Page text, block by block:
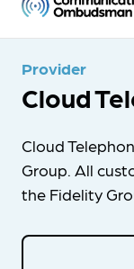
Provider
Cloud
Cloud
Group. All
the Fidelity